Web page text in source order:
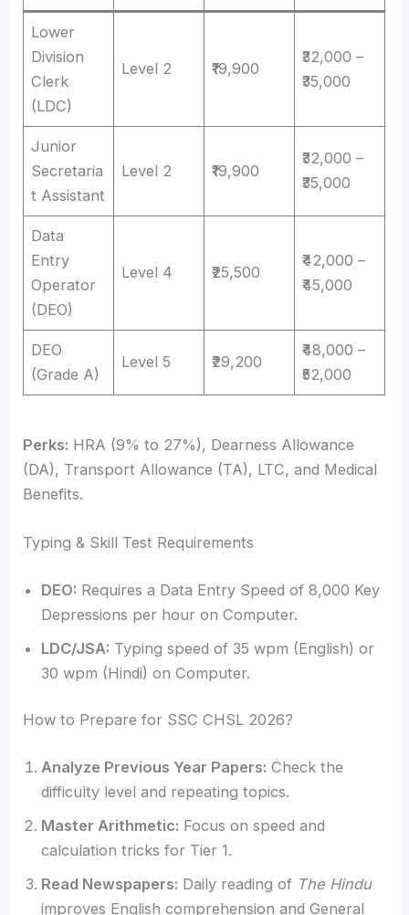
Lower
Division
Clerk
(LDC)
Level 2 ₹19,900
₹32,000 –
₹35,000
Junior
Secretaria
t Assistant
Level 2 ₹19,900
₹32,000 –
₹35,000
Data
Entry
Operator
(DEO)
Level 4 ₹25,500
₹42,000 –
₹45,000
DEO
(Grade A)
Level 5 ₹29,200
₹48,000 –
₹52,000
Perks: HRA (9% to 27%), Dearness Allowance
(DA), Transport Allowance (TA), LTC, and Medical
Benefits.
Typing & Skill Test Requirements
DEO: Requires a Data Entry Speed of 8,000 Key
Depressions per hour on Computer.
LDC/JSA: Typing speed of 35 wpm (English) or
30 wpm (Hindi) on Computer.
How to Prepare for SSC CHSL 2026?
Analyze Previous Year Papers: Check the
difficulty level and repeating topics.
Master Arithmetic: Focus on speed and
calculation tricks for Tier 1.
Read Newspapers: Daily reading of The Hindu
improves English comprehension and General